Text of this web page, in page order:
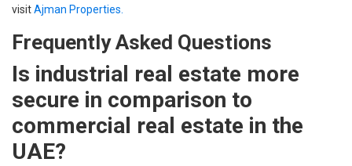
visitAjman Properties.
Frequently Asked Questions
Is industrial real estate more
secure in comparison to
commercial real estate in the
UAE?